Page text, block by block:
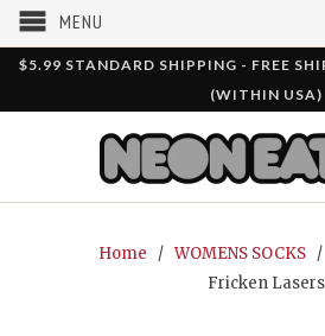
MENU
$5.99 STANDARD SHIPPING - FREE
(WITHIN USA)
Home /WOMENS SOCKS
Fricken Lasers